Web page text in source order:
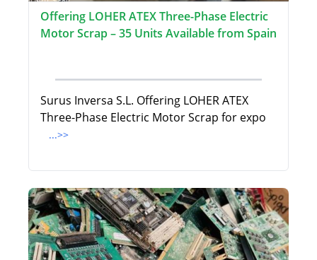
Offering LOHER ATEX Three-Phase Electric
Motor Scrap – 35 Units Available from Spain
Surus Inversa S.L. Offering LOHER ATEX
Three-Phase Electric Motor Scrap for expo
...>>